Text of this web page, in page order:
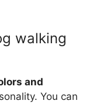
walking
and
You can